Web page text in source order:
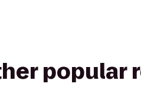
popular